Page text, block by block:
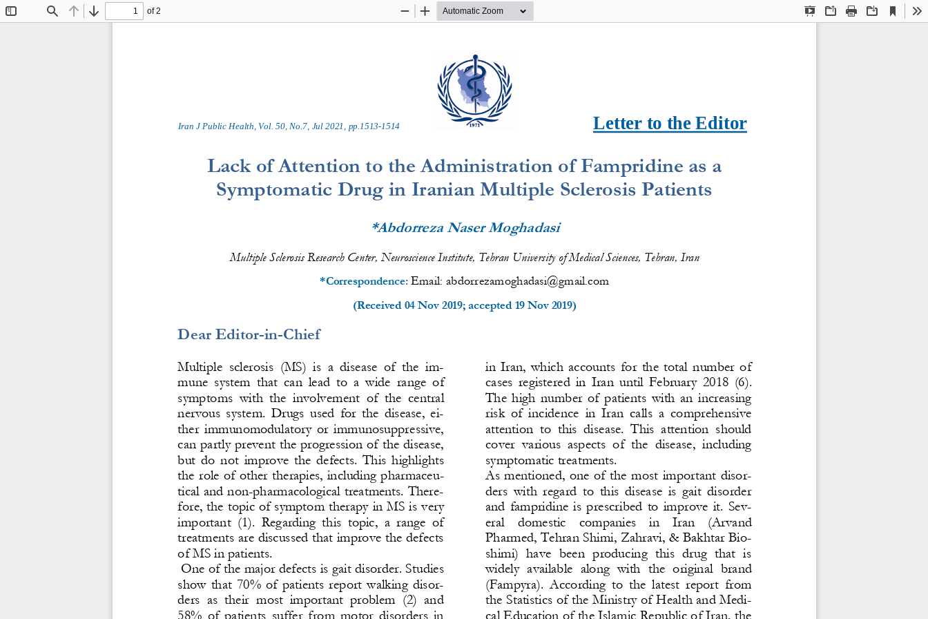
Find Previous
Next
of 2
Presentation
OpenPrint Download
Current
View
Zoom
Zoom
Iran J Public Health, Vol. 50, No. 7, Jul 2021 , pp. 1513-1514 Letter to the Editor
Lack of Attention to the Administration of Fampridine as a
Symptomatic Drug in Iranian Multiple Sclerosis Patients
*Abdorreza Naser Moghadasi
Multiple Sclerosis Research Center, Neuroscience Institute, Tehran University of Medical Sciences, Tehran, Iran
*Correspondence: Email: abdorrezamoghadasi@gmail.com
(Received 04 Nov 2019; accepted 19 Nov 2019)
Dear Editor-in-Chief
Multiple  sclerosis  (MS)  is  a  disease  of  the  im-
mune  system  that  can  lead  to  a  wide  range  of
symptoms  with  the  involvement  of  the central
nervous  system.  Drugs  used  for  the  disease,  ei-
ther  immunomodulatory  or  immunosuppressive,
can partly prevent the progression of the disease,
but  do  not  improve  the  defects.  This  highlights
the role of other therapies, including pharmaceu-
tical and non-pharmacological treatments. There-
fore, the topic of symptom therapy in MS is very
important  (1).  Regarding  this  topic,  a  range  of
treatments are discussed that improve the defects
of MS in patients.
One of the major defects is gait disorder. Studies
show  that  70%  of  patients  report  walking  disor-
ders  as  their  most  important  problem  (2)  and
58%  of  patients  suffer  from  motor  disorders  in
in  Iran,  which  accounts  for  the  total  number  of
cases  registered  in  Iran  until  February  2018  (6).
The  high  number  of  patients  with  an  increasing
risk  of  incidence  in  Iran  calls  a  comprehensive
attention  to  this  disease.  This  attention  should
cover  various  aspects  of  the  disease,  including
symptomatic treatments.
As  mentioned,  one  of  the  most  important  disor-
ders  with  regard  to  this  disease  is  gait  disorder
and  fampridine  is  prescribed  to  improve  it.  Sev-
eral    domestic    companies    in    Iran    (Arvand
Pharmed, Tehran Shimi, Zahravi, & Bakhtar Bio-
shimi)  have  been  producing  this  drug  that  is
widely  available  along  with  the  original  brand
(Fampyra).  According  to  the  latest  report  from
the Statistics of the Ministry of Health and Medi-
cal Education of the Islamic Republic of Iran, the